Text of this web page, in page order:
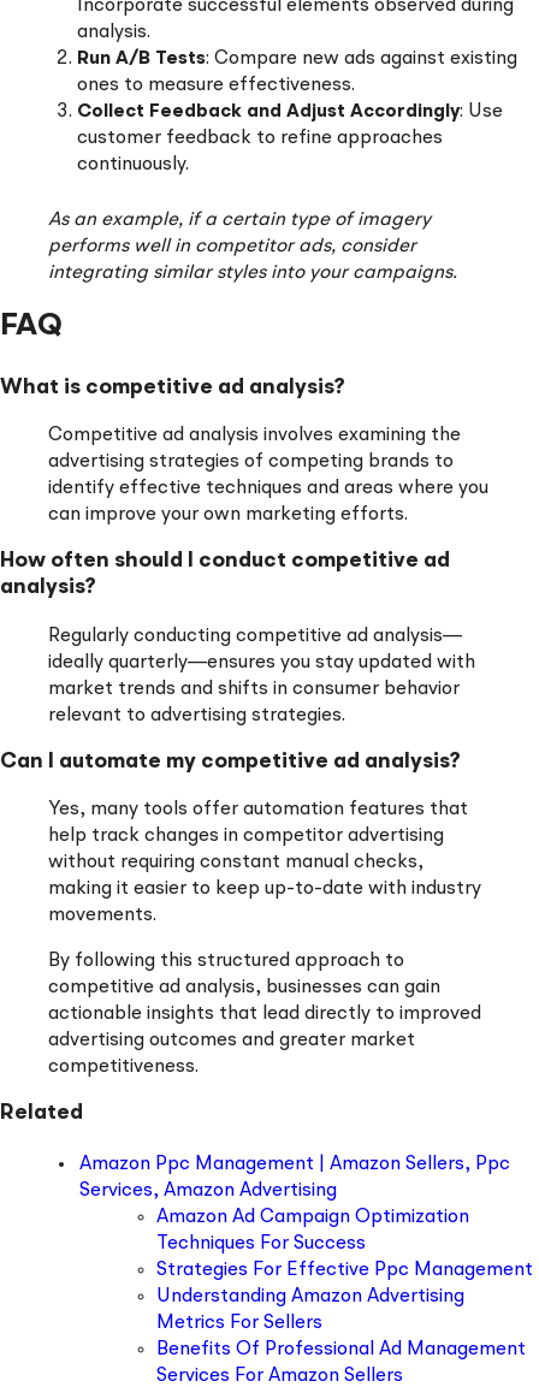
Incorporate successful elements observed during
analysis.
Run A/B Tests: Compare new ads against existing
ones to measure effectiveness.
Collect Feedback and Adjust Accordingly: Use
customer feedback to refine approaches
continuously.
As an example, if a certain type of imagery
performs well in competitor ads, consider
integrating similar styles into your campaigns.
FAQ
What is competitive ad analysis?
Competitive ad analysis involves examining the
advertising strategies of competing brands to
identify effective techniques and areas where you
can improve your own marketing efforts.
How often should I conduct competitive ad
analysis?
Regularly conducting competitive ad analysis—
ideally quarterly—ensures you stay updated with
market trends and shifts in consumer behavior
relevant to advertising strategies.
Can I automate my competitive ad analysis?
Yes, many tools offer automation features that
help track changes in competitor advertising
without requiring constant manual checks,
making it easier to keep up-to-date with industry
movements.
By following this structured approach to
competitive ad analysis, businesses can gain
actionable insights that lead directly to improved
advertising outcomes and greater market
competitiveness.
Related
Amazon Ppc Management | Amazon Sellers, Ppc
Services, Amazon Advertising
Amazon Ad Campaign Optimization
Techniques For Success
Strategies For Effective Ppc Management
Understanding Amazon Advertising
Metrics For Sellers
Benefits Of Professional Ad Management
Services For Amazon Sellers